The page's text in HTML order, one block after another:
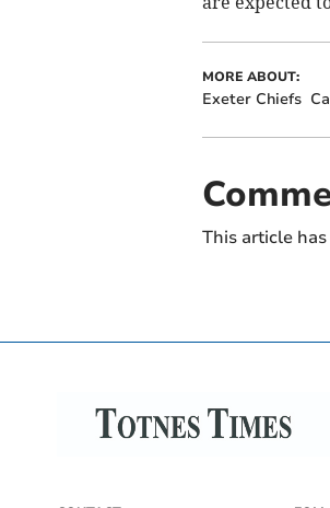
MORE ABOUT:
Exeter Chiefs
This article